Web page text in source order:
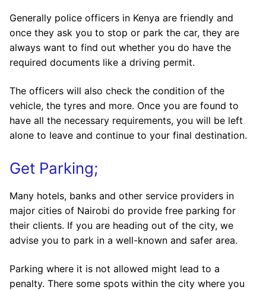
Generally police officers in Kenya are friendly and
once they ask you to stop or park the car, they are
always want to find out whether you do have the
required documents like a driving permit.
The officers will also check the condition of the
vehicle, the tyres and more. Once you are found to
have all the necessary requirements, you will be left
alone to leave and continue to your final destination.
Get Parking;
Many hotels, banks and other service providers in
major cities of Nairobi do provide free parking for
their clients. If you are heading out of the city, we
advise you to park in a well-known and safer area.
Parking where it is not allowed might lead to a
penalty. There some spots within the city where you